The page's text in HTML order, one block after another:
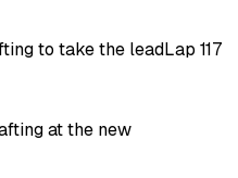
to take the leadLap 117
at the new